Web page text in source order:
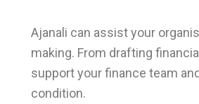
Ajanali can assist your
making. From drafting
support your finance team
condition.